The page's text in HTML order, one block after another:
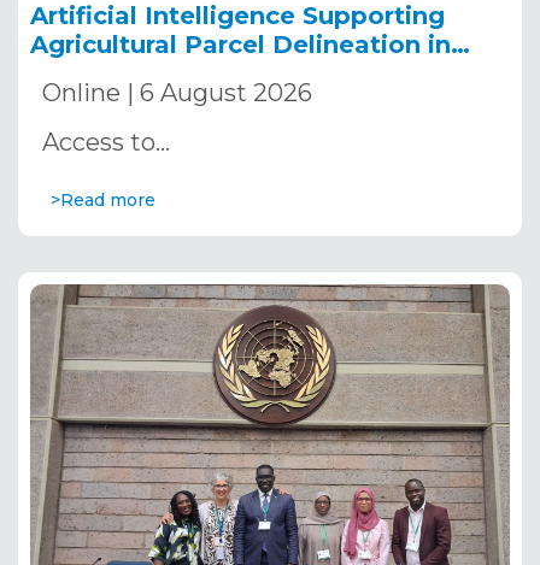
Artificial Intelligence Supporting
Agricultural Parcel Delineation in
Online | 6 August 2026
Access to…
>Read more